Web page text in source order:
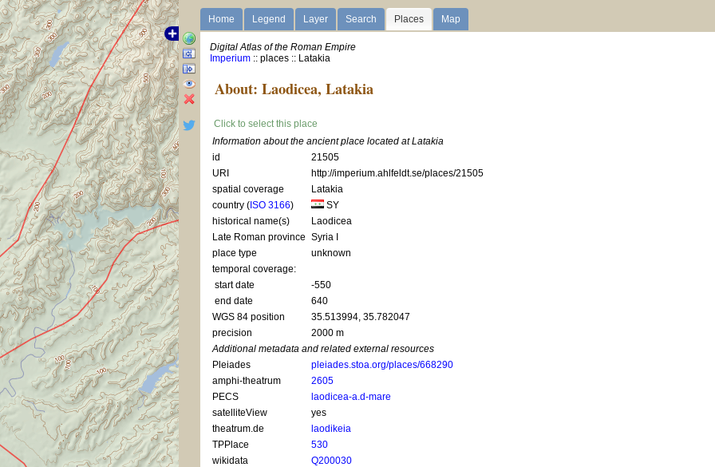
Home Legend Layer Search Places Map
Digital Atlas of the Roman Empire
Imperium :: places :: Latakia
About: Laodicea, Latakia
Click to select this place
Information about the ancient place located at Latakia
id
21505
URI
http://imperium.ahlfeldt.se/places/21505
spatial coverage
Latakia
country (ISO 3166)
SY
historical name(s)
Laodicea
Late Roman province Syria I
place type
unknown
temporal coverage:
start date
-550
end date
640
WGS 84 position
35.513994, 35.782047
precision
2000 m
Additional metadata and related external resources
Pleiades
pleiades.stoa.org/places/668290
amphi-theatrum
2605
PECS
laodicea-a.d-mare
satelliteView
yes
theatrum.de
laodikeia
TPPlace
530
wikidata
Q200030